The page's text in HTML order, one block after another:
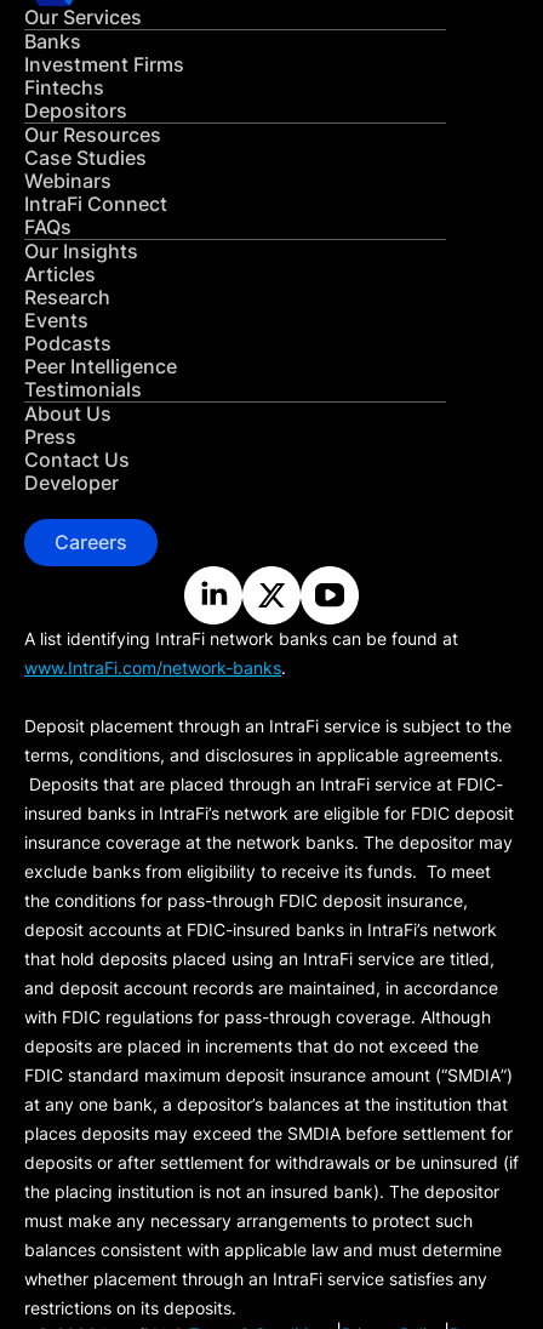
Our Services
Banks
Investment Firms
Fintechs
Depositors
Our Resources
Case Studies
Webinars
IntraFi Connect
FAQs
Our Insights
Articles
Research
Events
Podcasts
Peer Intelligence
Testimonials
About Us
Press
Contact Us
Developer
Careers
A list identifying IntraFi network banks can be found at
www.IntraFi.com/network-banks.
Deposit placement through an IntraFi service is subject to the
terms, conditions, and disclosures in applicable agreements.
Deposits that are placed through an IntraFi service at FDIC-
insured banks in IntraFi’s network are eligible for FDIC deposit
insurance coverage at the network banks. The depositor may
exclude banks from eligibility to receive its funds. To meet
the conditions for pass-through FDIC deposit insurance,
deposit accounts at FDIC-insured banks in IntraFi’s network
that hold deposits placed using an IntraFi service are titled,
and deposit account records are maintained, in accordance
with FDIC regulations for pass-through coverage. Although
deposits are placed in increments that do not exceed the
FDIC standard maximum deposit insurance amount (“SMDIA”)
at any one bank, a depositor’s balances at the institution that
places deposits may exceed the SMDIA before settlement for
deposits or after settlement for withdrawals or be uninsured (if
the placing institution is not an insured bank). The depositor
must make any necessary arrangements to protect such
balances consistent with applicable law and must determine
whether placement through an IntraFi service satisfies any
restrictions on its deposits.